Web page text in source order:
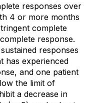
responses over
4 or more months
complete
response.
responses
has experienced
and one patient
the limit of
a decrease in